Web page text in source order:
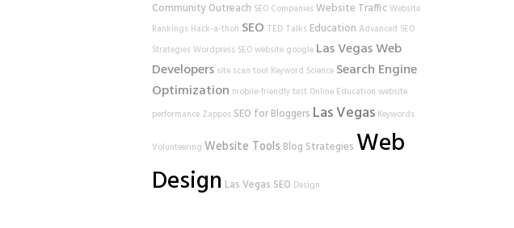
Community Outreach SEO Companies Website TrafficWebsite
Rankings Hack-a-thon SEO TED Talks Education Advanced SEO
Strategies Wordpress SEOwebsite google Las Vegas Web
Developers site scan tool Keyword Science Search Engine
Optimization mobile-friendly test Online Education website
performance Zappos SEO for Bloggers Las Vegas Keywords
Volunteering Website Tools Blog Strategies Web
Design Las Vegas SEO Design